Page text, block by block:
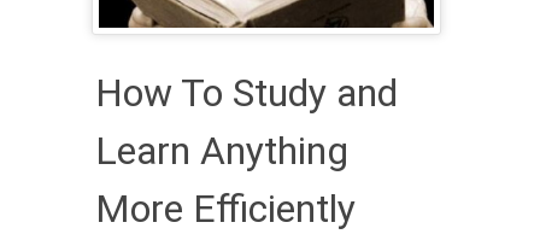
How To Study and
Learn Anything
More Efficiently